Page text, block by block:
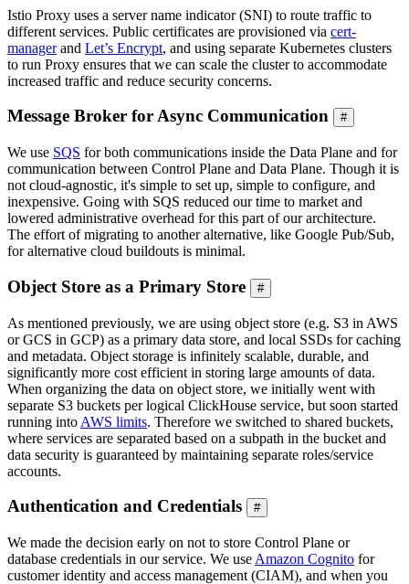
Istio Proxy uses a server name indicator (SNI) to route traffic to
different services. Public certificates are provisioned via cert-
managerand Let’s Encrypt, and using separate Kubernetes clusters
to run Proxy ensures that we can scale the cluster to accommodate
increased traffic and reduce security concerns.
Message Broker for Async Communication #
We use SQS for both communications inside the Data Plane and for
communication between Control Plane and Data Plane. Though it is
not cloud-agnostic, it's simple to set up, simple to configure, and
inexpensive. Going with SQS reduced our time to market and
lowered administrative overhead for this part of our architecture.
The effort of migrating to another alternative, like Google Pub/Sub,
for alternative cloud buildouts is minimal.
Object Store as a Primary Store #
As mentioned previously, we are using object store (e.g. S3 in AWS
or GCS in GCP) as a primary data store, and local SSDs for caching
and metadata. Object storage is infinitely scalable, durable, and
significantly more cost efficient in storing large amounts of data.
When organizing the data on object store, we initially went with
separate S3 buckets per logical ClickHouse service, but soon started
running into AWS limits. Therefore we switched to shared buckets,
where services are separated based on a subpath in the bucket and
data security is guaranteed by maintaining separate roles/service
accounts.
Authentication and Credentials #
We made the decision early on not to store Control Plane or
database credentials in our service. We use Amazon Cognito for
customer identity and access management (CIAM), and when you